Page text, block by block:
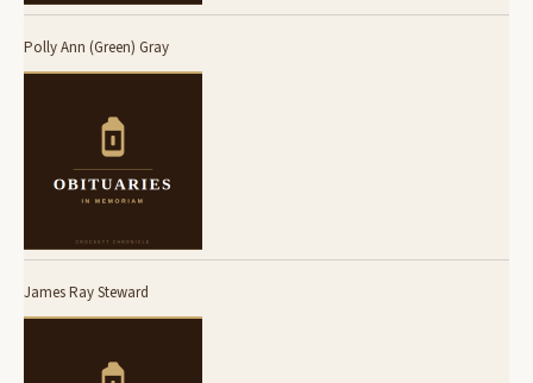
Polly Ann (Green) Gray
James Ray Steward